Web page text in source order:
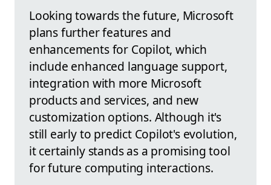
Looking towards the future, Microsoft
plans further features and
enhancements for Copilot, which
include enhanced language support,
integration with more Microsoft
products and services, and new
customization options. Although it's
still early to predict Copilot's evolution,
it certainly stands as a promising tool
for future computing interactions.